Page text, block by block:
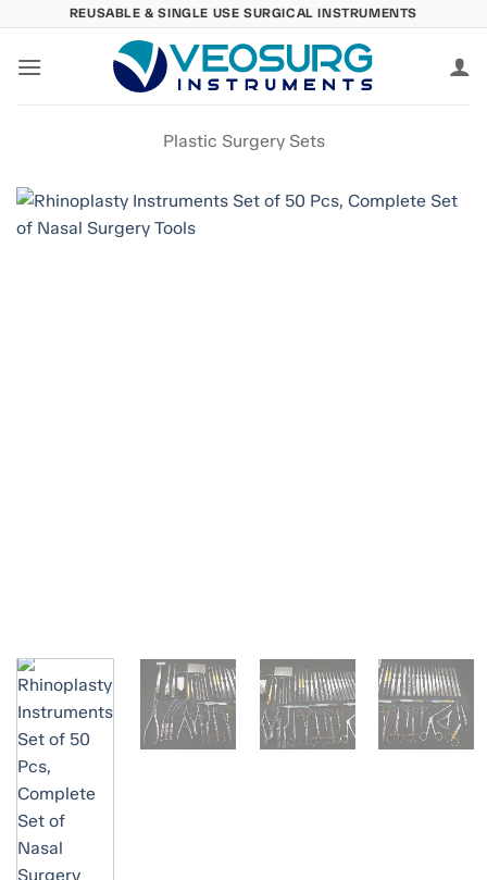
content
REUSABLE & SINGLE USE SURGICAL INSTRUMENTS
Plastic Surgery Sets